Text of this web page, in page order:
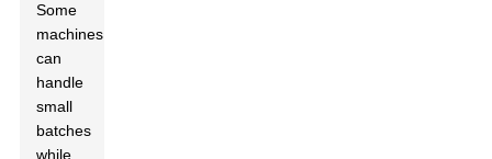
Some
machines
can
handle
small
batches
while